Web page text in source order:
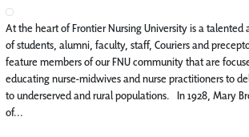
At the heart of Frontier Nursing University is a
of students, alumni, faculty, staff, Couriers and
feature members of our FNU community that are
educating nurse-midwives and nurse practitioners to
to underserved and rural populations. In 1928, Mary
of...